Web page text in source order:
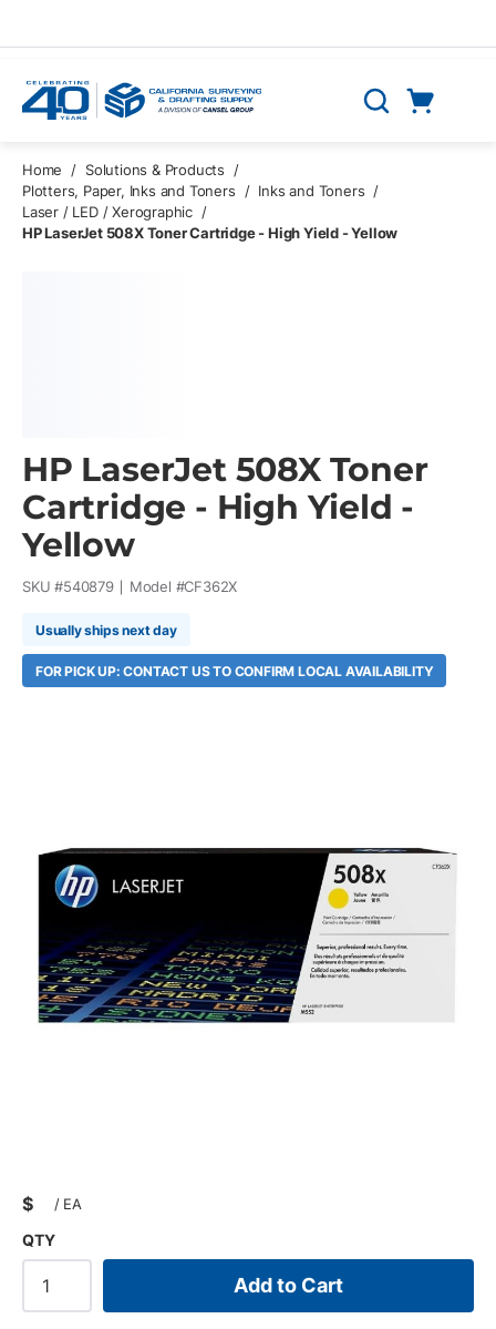
Search
Home / Solutions & Products
/
Plotters, Paper, Inks and Toners
/ Inks and Toners /
Laser / LED / Xerographic /
HP LaserJet 508X Toner Cartridge - High Yield - Yellow
HP LaserJet 508X Toner
Cartridge - High Yield -
Yellow
SKU #540879 Model #CF362X
Usually ships next day
FOR PICK UP: CONTACT US TO CONFIRM LOCAL AVAILABILITY
$ / EA
QTY
Add to Cart